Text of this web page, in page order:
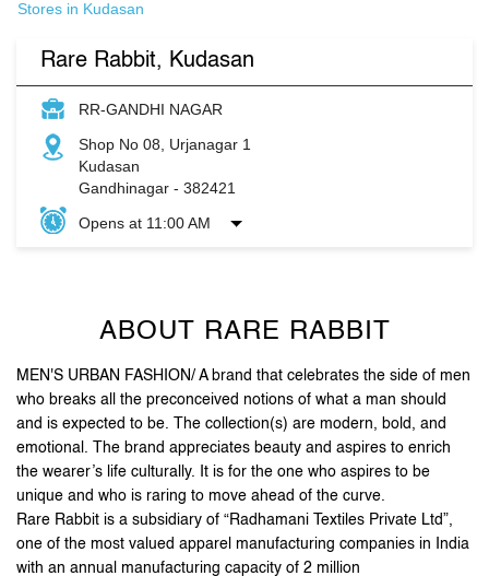
Shop No 08, Urjanagar 1
Gandhinagar - 382421
Opens at 11:00 AM
ABOUT RARE RABBIT
MEN'S URBAN FASHION/ A brand that celebrates the side of men
the wearer’s life culturally. It is for the one who aspires to be
Rare Rabbit is a subsidiary of “Radhamani Textiles Private Ltd”,
one of the most valued apparel manufacturing companies in India
with an annual manufacturing capacity of 2 million
The brand was conceived with the idea - “In their unique journeys
through life, all men have one thing in common - they are defined
by their choices. Fashion is the skin you choose to wear. Our
clothes are an extension of you. The attention to detail and
unique accessories, arm you with purposeful pieces that put you
on the style map”.